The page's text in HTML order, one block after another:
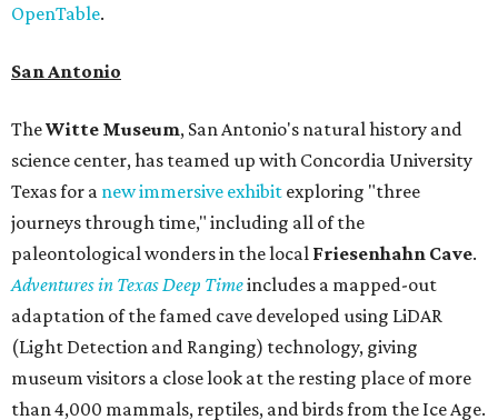
OpenTable.
San Antonio
TheWitte Museum, San Antonio's natural history and
science center, has teamed up with Concordia University
Texas for a new immersive exhibit exploring "three
journeys through time," including all of the
paleontological wonders in the local Friesenhahn Cave.
Adventures in Texas Deep Timeincludes a mapped-out
adaptation of the famed cave developed using LiDAR
(Light Detection and Ranging) technology, giving
museum visitors a close look at the resting place of more
than 4,000 mammals, reptiles, and birds from the Ice Age.